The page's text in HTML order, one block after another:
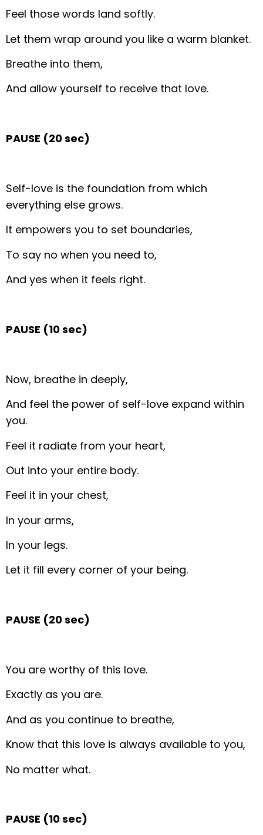
Feel those words land softly.
Let them wrap around you like a warm blanket.
Breathe into them,
And allow yourself to receive that love.
PAUSE (20 sec)
Self-love is the foundation from which
everything else grows.
It empowers you to set boundaries,
To say no when you need to,
And yes when it feels right.
PAUSE (10 sec)
Now, breathe in deeply,
And feel the power of self-love expand within
you.
Feel it radiate from your heart,
Out into your entire body.
Feel it in your chest,
In your arms,
In your legs.
Let it fill every corner of your being.
PAUSE (20 sec)
You are worthy of this love.
Exactly as you are.
And as you continue to breathe,
Know that this love is always available to you,
No matter what.
PAUSE (10 sec)